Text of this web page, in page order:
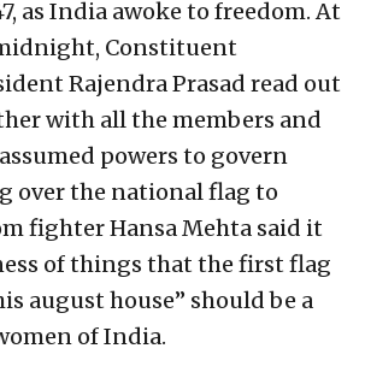
as India awoke to freedom. At
Constituent
Rajendra Prasad read out
with all the members and
powers to govern
over the national flag to
fighter Hansa Mehta said it
of things that the first flag
august house” should be a
of India.